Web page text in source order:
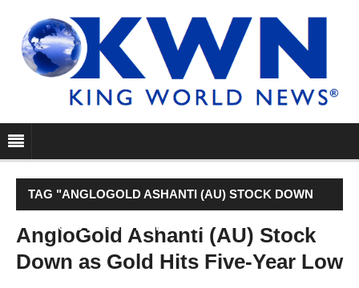
TAG "ANGLOGOLD ASHANTI (AU) STOCK DOWN
AS GOLD HITS FIVE-YEAR LOW"
AngloGold Ashanti (AU) Stock
Down as Gold Hits Five-Year Low